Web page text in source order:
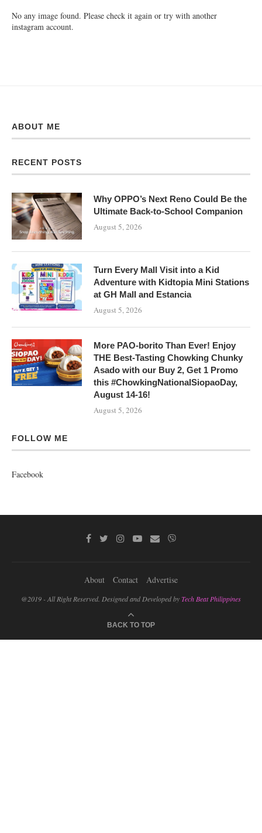
No any image found. Please check it again or try with another
instagram account.
ABOUT ME
RECENT POSTS
Why OPPO’s Next Reno Could Be the
Ultimate Back-to-School Companion
August 5, 2026
Turn Every Mall Visit into a Kid
Adventure with Kidtopia Mini Stations
at GH Mall and Estancia
August 5, 2026
More PAO-borito Than Ever! Enjoy
THE Best-Tasting Chowking Chunky
Asado with our Buy 2, Get 1 Promo
this #ChowkingNationalSiopaoDay,
August 14-16!
August 5, 2026
FOLLOW ME
Facebook
About Contact Advertise
@2019 - All Right Reserved. Designed and Developed byTech Beat Philippines
BACK TO TOP